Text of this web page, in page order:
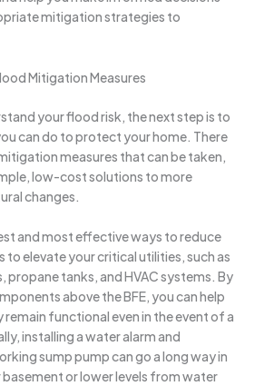
mitigation strategies to
Mitigation Measures
your flood risk, the next step is to
can do to protect your home. There
measures that can be taken,
low-cost solutions to more
changes.
and most effective ways to reduce
to elevate your critical utilities, such as
propane tanks, and HVAC systems. By
above the BFE, you can help
remain functional even in the event of a
installing a water alarm and
sump pump can go a long way in
or lower levels from water